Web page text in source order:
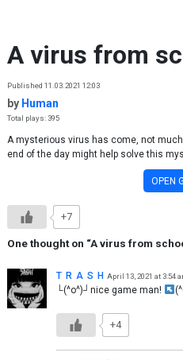
A virus from
Published 11.03.2021 12:03
by Human
Total plays: 395
A mysterious virus has come, not
end of the day might help solve this
OPEN
+7
One thought on “A virus from
T R A S H April 13, 2021 at 3:54
└(^o^)┘nice game man!
+4